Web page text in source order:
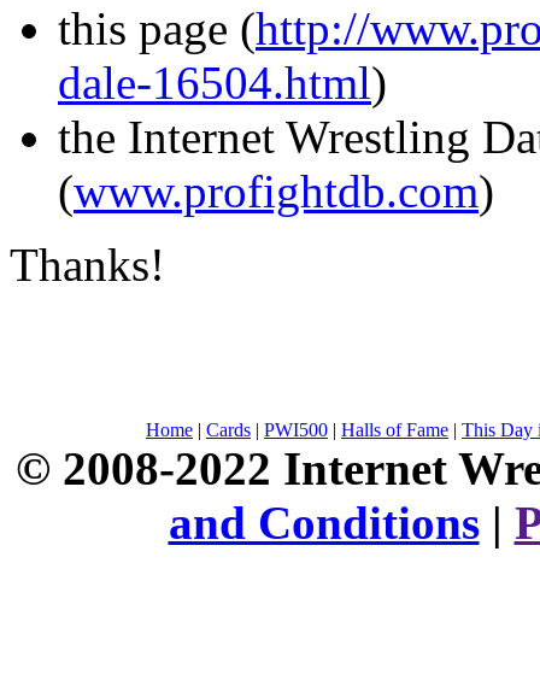
this page (http://
dale-16504.html)
the Internet Wrestling
(www.profightdb.com)
Thanks!
Home | Cards | PWI500 | Halls of Fame | This Day
© 2008-2022 Internet
and Conditions|